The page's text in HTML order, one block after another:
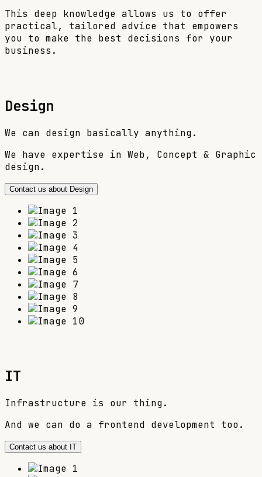
This deep knowledge allows us to offer
practical, tailored advice that empowers
you to make the best decisions for your
business.
Design
We can design basically anything.
We have expertise in Web, Concept & Graphic
design.
Contact us about Design
IT
Infrastructure is our thing.
And we can do a frontend development too.
Contact us about IT